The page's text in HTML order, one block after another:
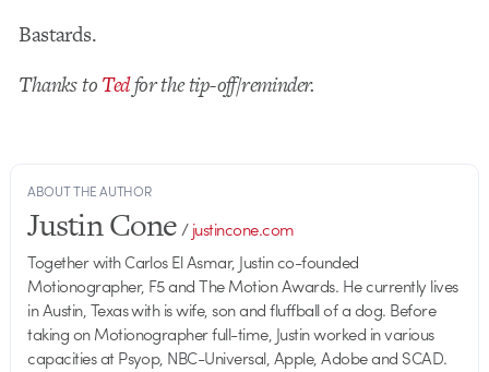
Bastards.
Thanks toTedfor the tip-off/reminder.
ABOUT THE AUTHOR
Justin Cone/justincone.com
Together with Carlos El Asmar, Justin co-founded
Motionographer, F5 and The Motion Awards. He currently lives
in Austin, Texas with is wife, son and fluffball of a dog. Before
taking on Motionographer full-time, Justin worked in various
capacities at Psyop, NBC-Universal, Apple, Adobe and SCAD.